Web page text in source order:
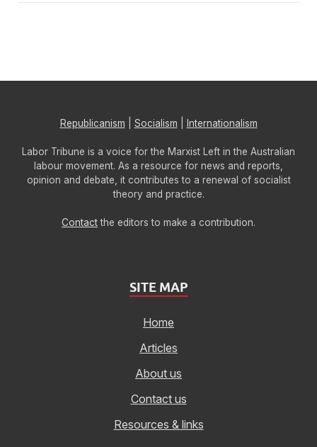
Republicanism Socialism Internationalism
Labor Tribune is a voice for the Marxist Left in the Australian
labour movement. As a resource for news and reports,
opinion and debate, it contributes to a renewal of socialist
theory and practice.
Contactthe editors to make a contribution.
SITE MAP
Home
Articles
About us
Contact us
Resources & links